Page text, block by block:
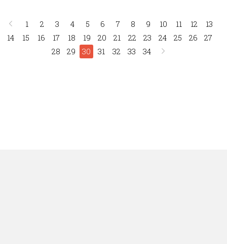
1 2 3 4 5 6 7 8 9 10 11 12
13
14
15 16 17 18 19 20 21 22 23 24 25 26
27
28
29 30 31 32 33 34